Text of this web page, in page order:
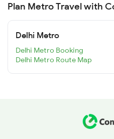
Plan Metro Travel with
Delhi Metro
Delhi Metro Booking
Delhi Metro Route Map